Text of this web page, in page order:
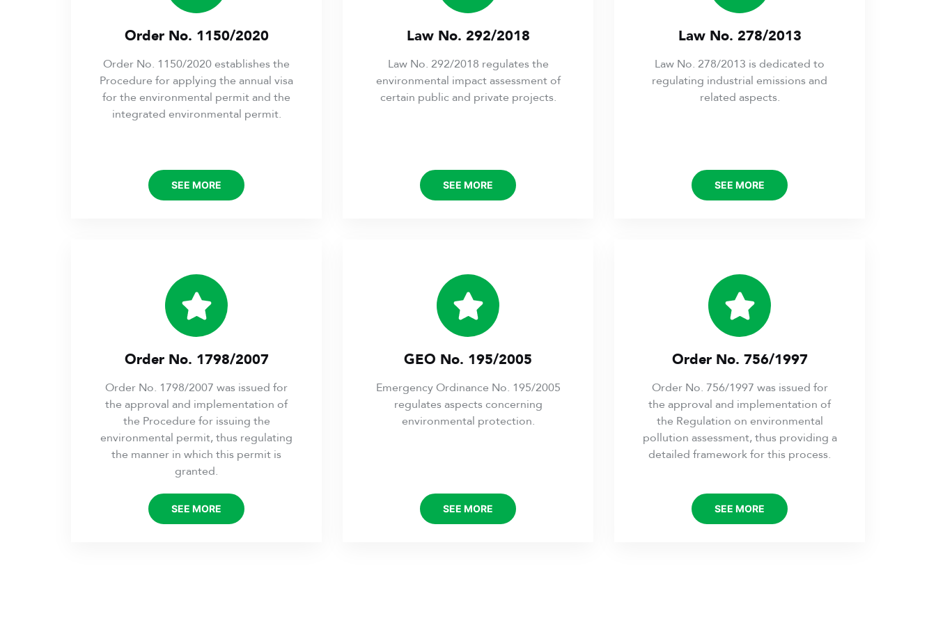
Order No. 1150/2020
Order No. 1150/2020 establishes the
Procedure for applying the annual visa
for the environmental permit and the
integrated environmental permit.
SEE MORE
Law No. 292/2018
Law No. 292/2018 regulates the
environmental impact assessment of
certain public and private projects.
SEE MORE
Law No. 278/2013
Law No. 278/2013 is dedicated to
regulating industrial emissions and
related aspects.
SEE MORE
Order No. 1798/2007
Order No. 1798/2007 was issued for
the approval and implementation of
the Procedure for issuing the
environmental permit, thus regulating
the manner in which this permit is
granted.
SEE MORE
GEO No. 195/2005
Emergency Ordinance No. 195/2005
regulates aspects concerning
environmental protection.
SEE MORE
Order No. 756/1997
Order No. 756/1997 was issued for
the approval and implementation of
the Regulation on environmental
pollution assessment, thus providing a
detailed framework for this process.
SEE MORE